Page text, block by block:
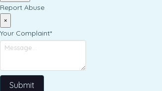
Report Abuse
×
Your Complaint*
Submit